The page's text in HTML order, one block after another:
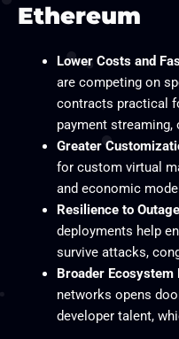
Ethereum
Lower Costs and
are competing on
contracts practical
payment streaming,
Greater
for custom virtual
and economic
Resilience to
deployments help
survive attacks,
Broader Ecosystem
networks opens
developer talent,